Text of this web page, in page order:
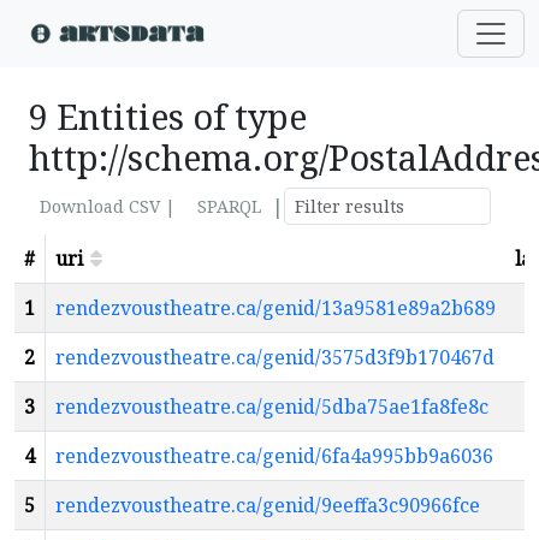
9 Entities of type
http://schema.org/
Download CSV | SPARQL
|
#
uri
1
rendezvoustheatre.ca/genid/13a9581e89a2b689
2
rendezvoustheatre.ca/genid/3575d3f9b170467d
3
rendezvoustheatre.ca/genid/5dba75ae1fa8fe8c
4
rendezvoustheatre.ca/genid/6fa4a995bb9a6036
5
rendezvoustheatre.ca/genid/9eeffa3c90966fce